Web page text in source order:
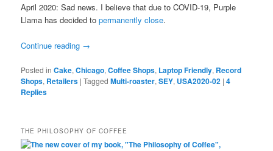
April 2020: Sad news. I believe that due to COVID-19, Purple
Llama has decided topermanently close.
Continue reading →
Posted in Cake,Chicago,Coffee Shops, Laptop Friendly, Record
Shops, Retailers |Tagged Multi-roaster,SEY, USA2020-02 |4
Replies
THE PHILOSOPHY OF COFFEE